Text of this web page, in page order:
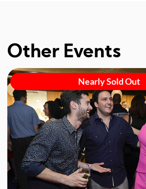
Other Events
Nearly Sold Out